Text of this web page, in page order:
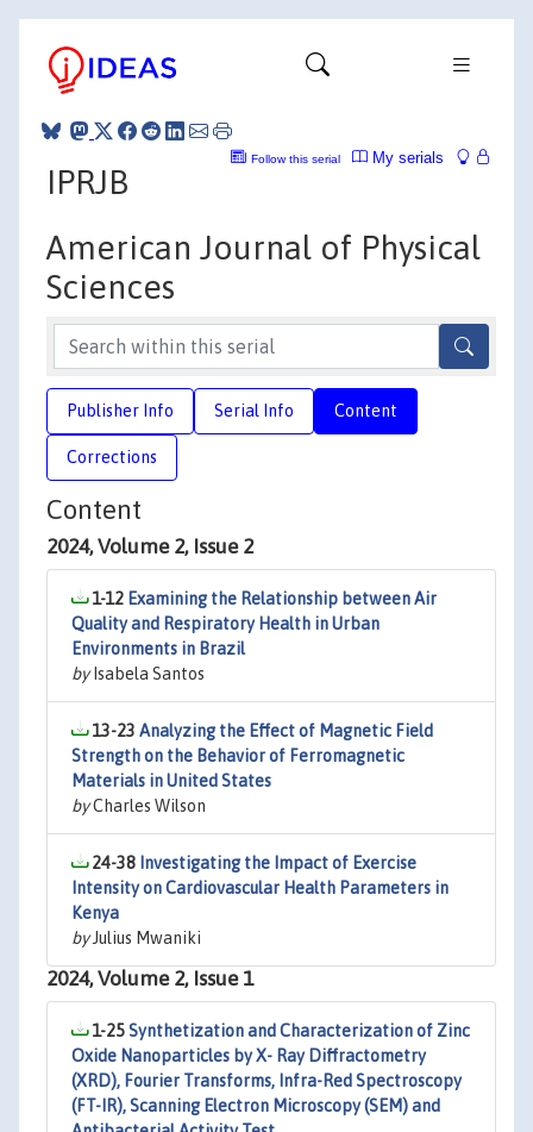
My serials
Follow this serial
IPRJB
American Journal of Physical
Sciences
Publisher Info Serial Info Content
Corrections
Content
2024, Volume 2, Issue 2
1-12 Examining the Relationship between Air
Quality and Respiratory Health in Urban
Environments in Brazil
byIsabela Santos
13-23 Analyzing the Effect of Magnetic Field
Strength on the Behavior of Ferromagnetic
Materials in United States
byCharles Wilson
24-38 Investigating the Impact of Exercise
Intensity on Cardiovascular Health Parameters in
Kenya
byJulius Mwaniki
2024, Volume 2, Issue 1
1-25Synthetization and Characterization of Zinc
Oxide Nanoparticles by X- Ray Diffractometry
(XRD), Fourier Transforms, Infra-Red Spectroscopy
(FT-IR), Scanning Electron Microscopy (SEM) and